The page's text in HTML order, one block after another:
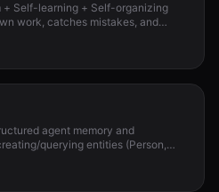
Self-learning + Self-organizing
work, catches mistakes, and
agent memory and
querying entities (Person,